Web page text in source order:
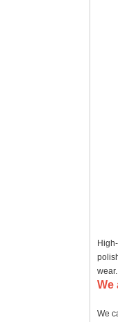
We
We